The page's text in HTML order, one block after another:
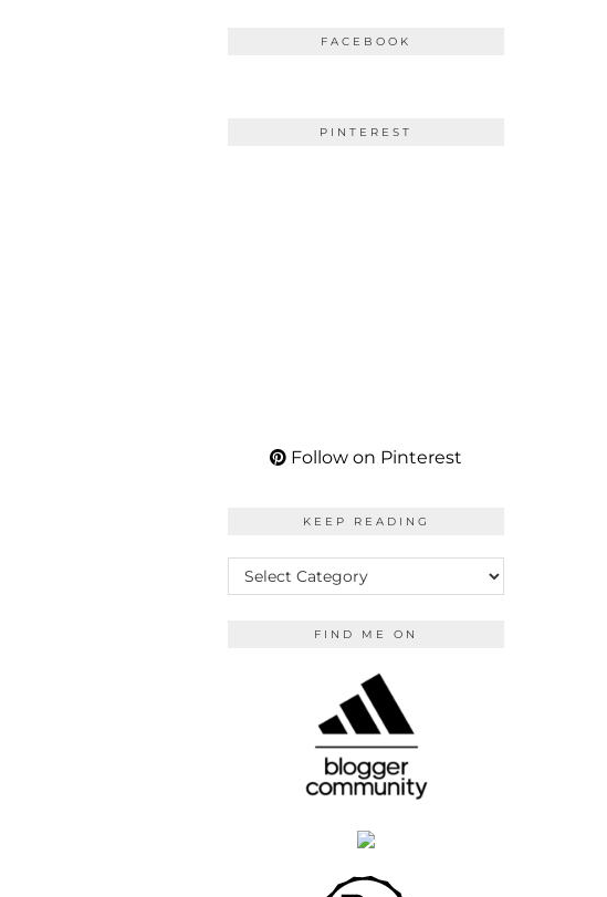
FACEBOOK
PINTEREST
Follow on Pinterest
KEEP READING
KEEP
READING
FIND ME ON